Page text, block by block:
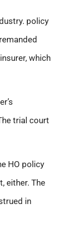
policy
which
trial court
HO policy
either. The
in